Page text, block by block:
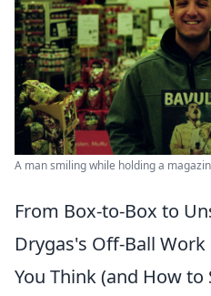
A man smiling while holding a
From Box-to-Box to
Drygas's Off-Ball
You Think (and How